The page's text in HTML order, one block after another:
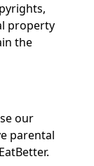
property
the
our
parental